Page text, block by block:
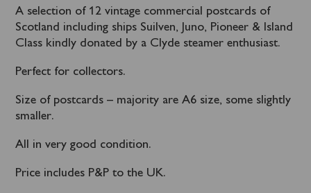
A selection of 12 vintage commercial postcards of
Scotland including ships Suilven, Juno, Pioneer & Island
Class kindly donated by a Clyde steamer enthusiast.
Perfect for collectors.
Size of postcards – majority are A6 size, some slightly
smaller.
All in very good condition.
Price includes P&P to the UK.